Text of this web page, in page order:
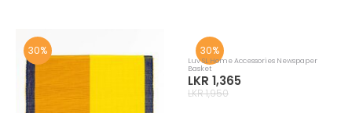
LKR 3,955
LKR 5,650
LKR 4,025
LKR 5,750
30%